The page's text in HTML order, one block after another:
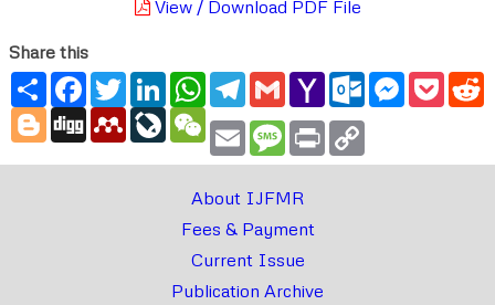
View / Download PDF File
Share this
ShareFacebook
TwitterLinkedInWhatsApp
Telegram
GmailYahoo
Mail
Outlook.com
Messenger
Blogger
Digg MendeleyLiveJournal
WeChat
Email Message
Print
About IJFMR
Fees & Payment
Current Issue
Publication Archive